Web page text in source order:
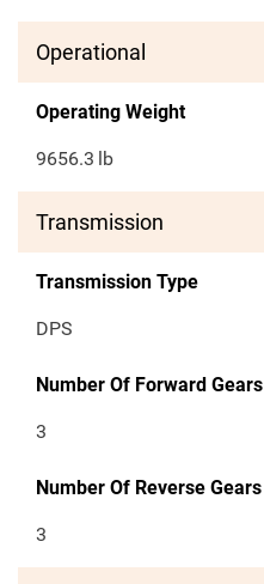
Operational
Operating Weight
9656.3 lb
Transmission
Transmission Type
DPS
Number Of Forward Gears
3
Number Of Reverse Gears
3